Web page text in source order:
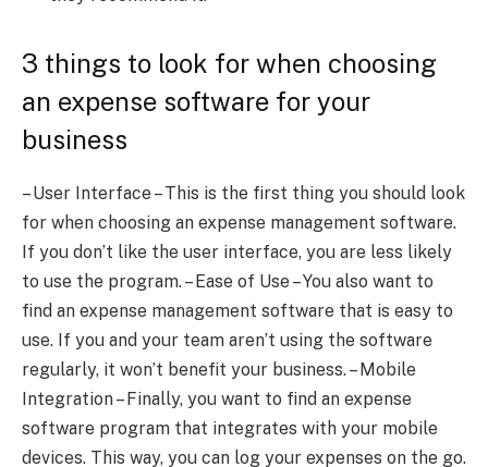
3 things to look for when choosing
an expense software for your
business
– User Interface – This is the first thing you should look
for when choosing an expense management software.
If you don’t like the user interface, you are less likely
to use the program. – Ease of Use – You also want to
find an expense management software that is easy to
use. If you and your team aren’t using the software
regularly, it won’t benefit your business. – Mobile
Integration – Finally, you want to find an expense
software program that integrates with your mobile
devices. This way, you can log your expenses on the go.